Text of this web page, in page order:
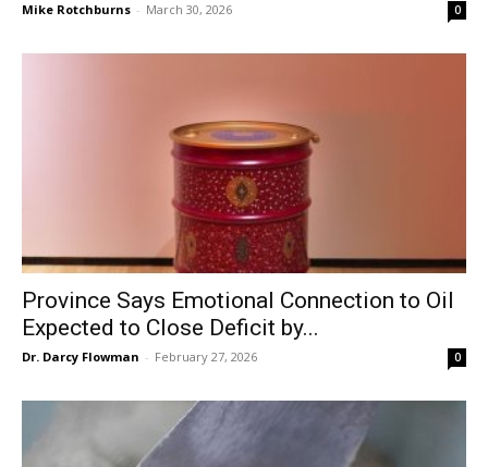
Mike Rotchburns - March 30, 2026 0
Province Says Emotional Connection to Oil
Expected to Close Deficit by...
Dr. Darcy Flowman - February 27, 2026 0